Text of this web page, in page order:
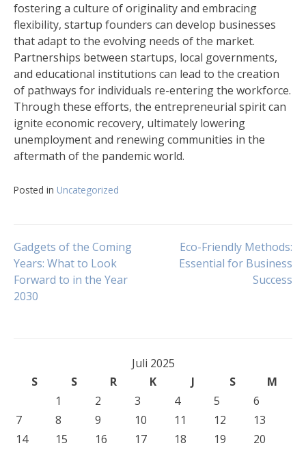
fostering a culture of originality and embracing
flexibility, startup founders can develop businesses
that adapt to the evolving needs of the market.
Partnerships between startups, local governments,
and educational institutions can lead to the creation
of pathways for individuals re-entering the workforce.
Through these efforts, the entrepreneurial spirit can
ignite economic recovery, ultimately lowering
unemployment and renewing communities in the
aftermath of the pandemic world.
Posted in Uncategorized
Navigasi
pos
Gadgets of the Coming
Years: What to Look
Forward to in the Year
2030
Eco-Friendly Methods:
Essential for Business
Success
Juli 2025
S
S R K J S
M
1
2 3 4 5
6
7
8 9 10 11 12
13
14
15 16 17 18 19
20